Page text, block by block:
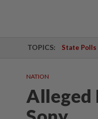
TOPICS: State Polls
NATION
Alleged